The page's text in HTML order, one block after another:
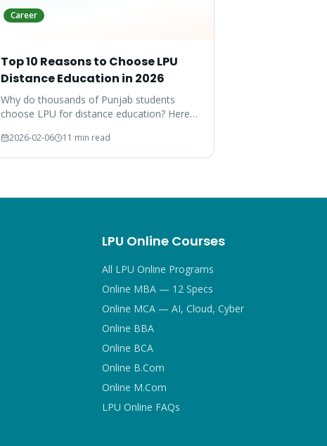
Career
Top 10 Reasons to Choose LPU
Distance Education in 2026
Why do thousands of Punjab students
choose LPU for distance education? Here
#1 choice.
2026-02-06 11 min read
LPU Online Courses
All LPU Online Programs
Online MBA — 12 Specs
Online MCA — AI, Cloud, Cyber
Online BBA
Online BCA
Online B.Com
Online M.Com
LPU Online FAQs